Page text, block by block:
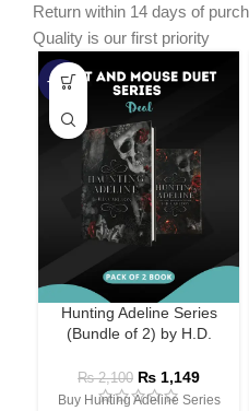
Return within 14 days of
Quality is our first priority
-45%
Hunting Adeline Series
(Bundle of 2) by H.D.
₨2,100 ₨ 1,149
Buy Hunting Adeline Series